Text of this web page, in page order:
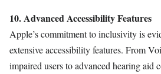
10. Advanced Accessibility Features
Apple’s commitment to inclusivity is
extensive accessibility features. From
impaired users to advanced hearing aid